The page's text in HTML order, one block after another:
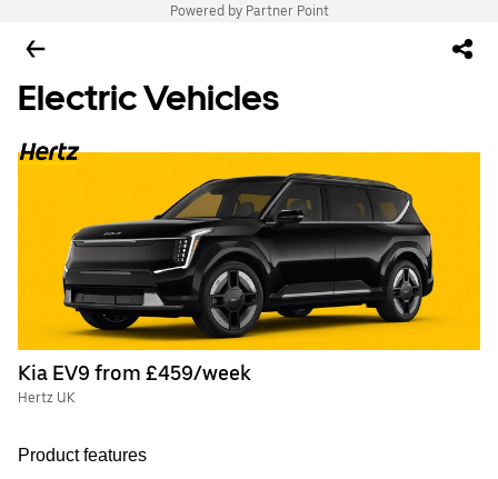
Powered by Partner Point
Electric Vehicles
Kia EV9 from £459/week
Hertz UK
Product features